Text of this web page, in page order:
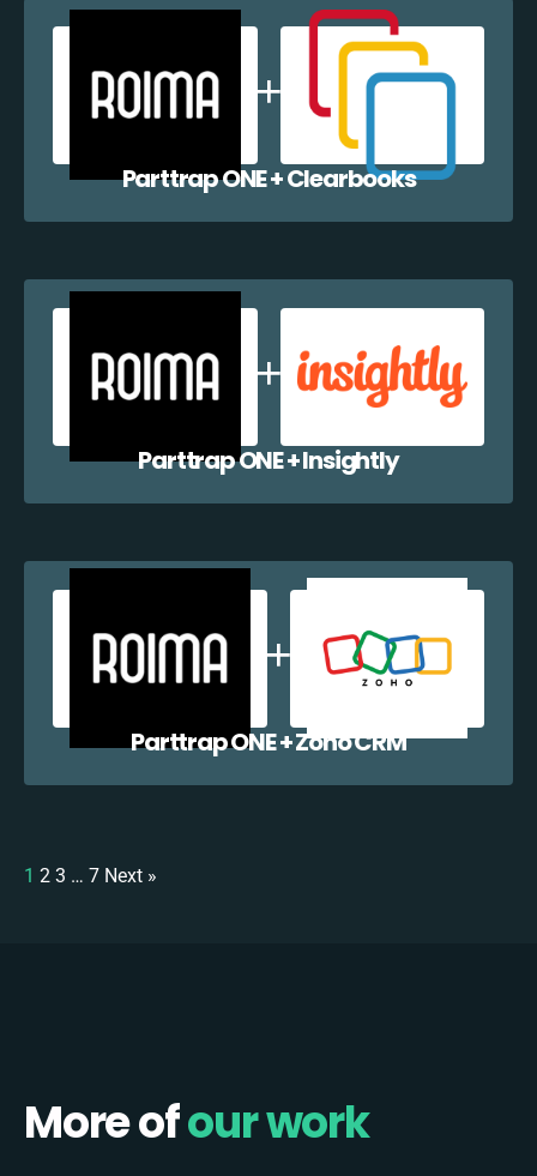
Parttrap ONE + Clearbooks
Parttrap ONE + Insightly
Parttrap ONE + Zoho CRM
1 2 3 … 7 Next »
More ofour work